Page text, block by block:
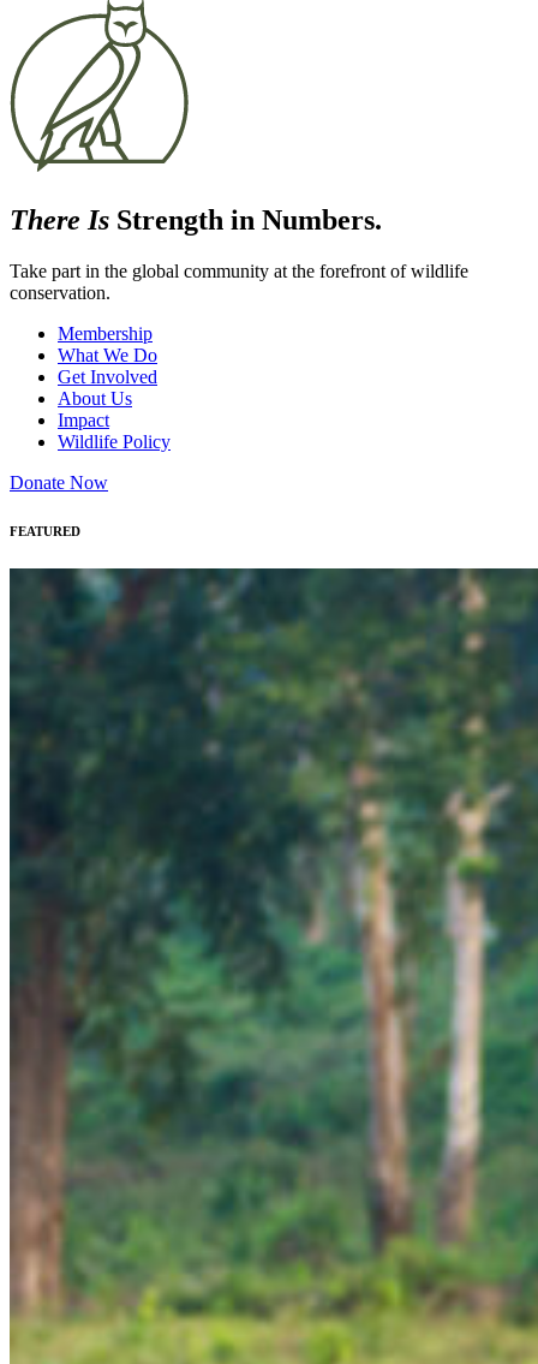
There Is Strength in Numbers.
Take part in the global community at the forefront of wildlife
conservation.
Membership
What We Do
Get Involved
About Us
Impact
Wildlife Policy
Donate Now
FEATURED